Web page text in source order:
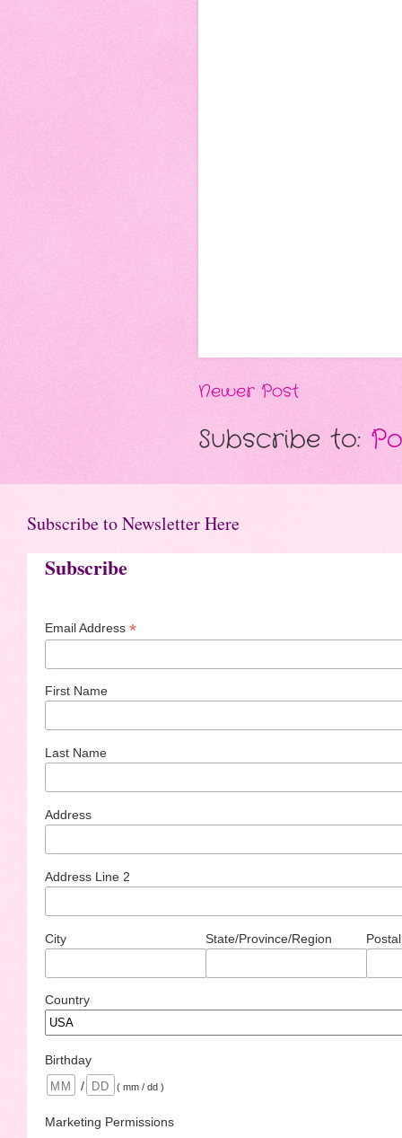
Newer Post
Subscribe to:
Subscribe to Newsletter Here
Subscribe
Email Address *
First Name
Last Name
Address
Address Line 2
City State/Province/Region
Country
Birthday
/
( mm / dd )
Marketing Permissions